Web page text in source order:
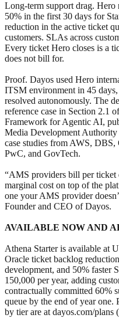
Long-term support drag. Hero
50% in the first 30 days for
reduction in the active ticket
customers. SLAs across
Every ticket Hero closes is a
does not bill for.
Proof. Dayos used Hero
ITSM environment in 45
resolved autonomously. The
reference case in Section 2.1
Framework for Agentic AI,
Media Development
case studies from AWS,
PwC, and GovTech.
“AMS providers bill per ticket
marginal cost on top of the
one your AMS provider
Founder and CEO of Dayos.
AVAILABLE NOW AND
Athena Starter is available at
Oracle ticket backlog
development, and 50% faster
150,000 per year, adding
contractually committed 60%
queue by the end of year one.
by tier are at dayos.com/